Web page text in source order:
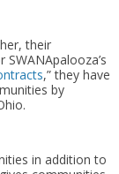
their
,” they have
by
in addition to